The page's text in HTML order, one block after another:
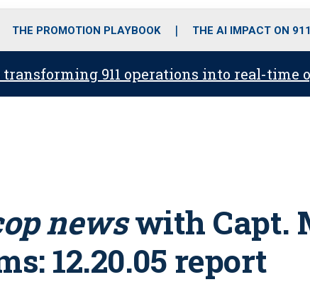
o
r
r
m
i
THE PROMOTION PLAYBOOK THE AI IMPACT ON 911
transforming 911 operations into real-time
newswith Capt.
12.20.05 report